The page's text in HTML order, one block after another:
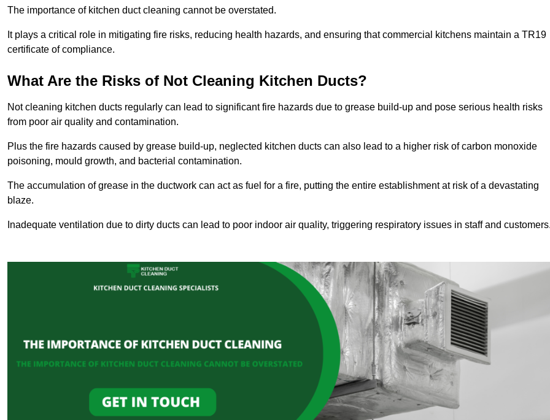
The importance of kitchen duct cleaning cannot be overstated.
It plays a critical role in mitigating fire risks, reducing health hazards, and ensuring that commercial kitchens maintain a TR19
certificate of compliance.
What Are the Risks of Not Cleaning Kitchen Ducts?
Not cleaning kitchen ducts regularly can lead to significant fire hazards due to grease build-up and pose serious health risks
from poor air quality and contamination.
Plus the fire hazards caused by grease build-up, neglected kitchen ducts can also lead to a higher risk of carbon monoxide
poisoning, mould growth, and bacterial contamination.
The accumulation of grease in the ductwork can act as fuel for a fire, putting the entire establishment at risk of a devastating
blaze.
Inadequate ventilation due to dirty ducts can lead to poor indoor air quality, triggering respiratory issues in staff and